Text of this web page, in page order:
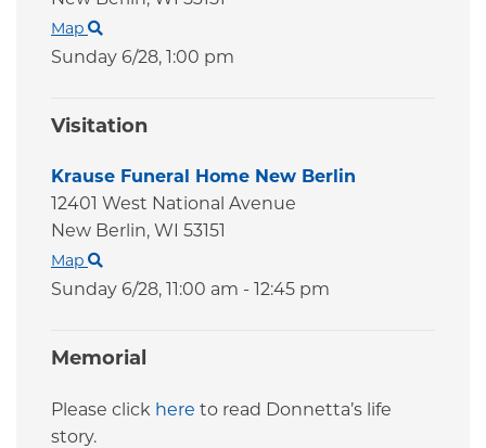
Visitation
Krause Funeral Home New Berlin
12401 West National Avenue
New Berlin, WI 53151
Map
Sunday 6/28, 11:00 am - 12:45 pm
Map
Sunday 6/28, 1:00 pm
Memorial
Please click here to read Donnetta’s life
story.